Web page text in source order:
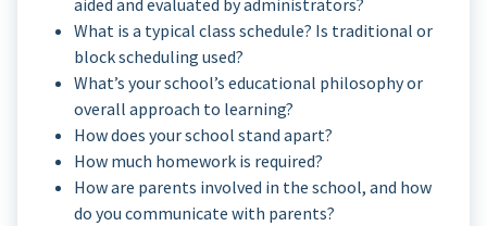
aided and evaluated by administrators?
What is a typical class schedule? Is traditional or
block scheduling used?
What’s your school’s educational philosophy or
overall approach to learning?
How does your school stand apart?
How much homework is required?
How are parents involved in the school, and how
do you communicate with parents?